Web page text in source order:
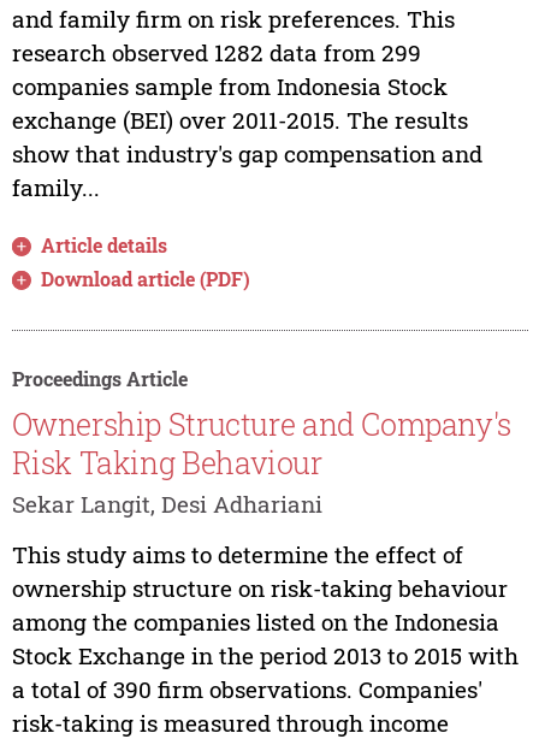
and family firm on risk preferences. This
research observed 1282 data from 299
companies sample from Indonesia Stock
exchange (BEI) over 2011-2015. The results
show that industry's gap compensation and
family...
Article details
Download article (PDF)
Proceedings Article
Ownership Structure and Company's
Risk Taking Behaviour
Sekar Langit, Desi Adhariani
This study aims to determine the effect of
ownership structure on risk-taking behaviour
among the companies listed on the Indonesia
Stock Exchange in the period 2013 to 2015 with
a total of 390 firm observations. Companies'
risk-taking is measured through income